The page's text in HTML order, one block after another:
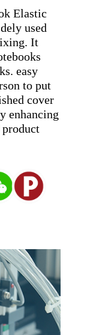
Elastic
used
It
easy
to put
cover
enhancing